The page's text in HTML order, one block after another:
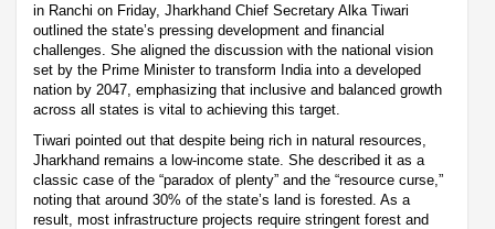
in Ranchi on Friday, Jharkhand Chief Secretary Alka Tiwari
outlined the state’s pressing development and financial
challenges. She aligned the discussion with the national vision
set by the Prime Minister to transform India into a developed
nation by 2047, emphasizing that inclusive and balanced growth
across all states is vital to achieving this target.
Tiwari pointed out that despite being rich in natural resources,
Jharkhand remains a low-income state. She described it as a
classic case of the “paradox of plenty” and the “resource curse,”
noting that around 30% of the state’s land is forested. As a
result, most infrastructure projects require stringent forest and